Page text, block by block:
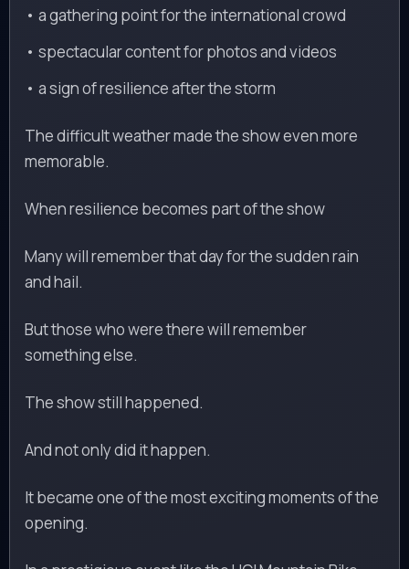
• a gathering point for the international crowd
• spectacular content for photos and videos
• a sign of resilience after the storm
The difficult weather made the show even more
memorable.
When resilience becomes part of the show
Many will remember that day for the sudden rain
and hail.
But those who were there will remember
something else.
The show still happened.
And not only did it happen.
It became one of the most exciting moments of the
opening.